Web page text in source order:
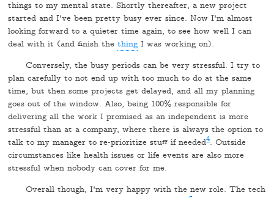
things to my mental state. Shortly thereafter, a new project
started and I've been pretty busy ever since. Now I'm almost
looking forward to a quieter time again, to see how well I can
deal with it (and finish thething I was working on).
Conversely, the busy periods can be very stressful. I try to
plan carefully to not end up with too much to do at the same
time, but then some projects get delayed, and all my planning
goes out of the window. Also, being 100% responsible for
delivering all the work I promised as an independent is more
stressful than at a company, where there is always the option to
talk to my manager to re-prioritize stuff if needed4. Outside
circumstances like health issues or life events are also more
stressful when nobody can cover for me.
Overall though, I'm very happy with the new role. The tech